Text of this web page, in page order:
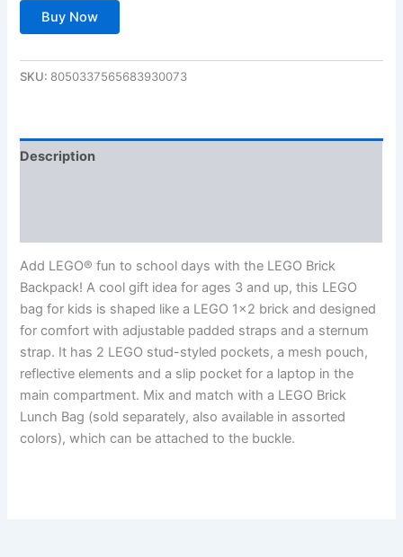
Buy Now
SKU: 8050337565683930073
Description
Add LEGO® fun to school days with the LEGO Brick
Backpack! A cool gift idea for ages 3 and up, this LEGO
bag for kids is shaped like a LEGO 1×2 brick and designed
for comfort with adjustable padded straps and a sternum
strap. It has 2 LEGO stud-styled pockets, a mesh pouch,
reflective elements and a slip pocket for a laptop in the
main compartment. Mix and match with a LEGO Brick
Lunch Bag (sold separately, also available in assorted
colors), which can be attached to the buckle.